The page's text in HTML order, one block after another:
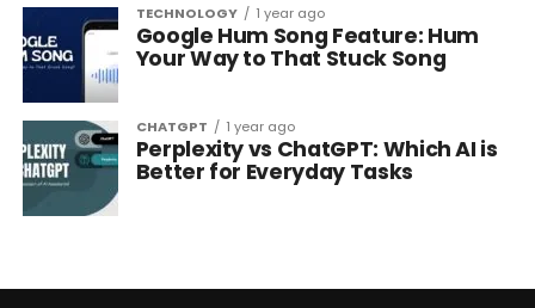
TECHNOLOGY 1 year ago
Google Hum Song Feature: Hum
Your Way to That Stuck Song
CHATGPT 1 year ago
Perplexity vs ChatGPT: Which AI is
Better for Everyday Tasks